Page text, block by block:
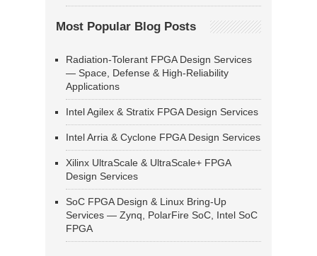
Most Popular Blog Posts
Radiation-Tolerant FPGA Design Services
— Space, Defense & High-Reliability
Applications
Intel Agilex & Stratix FPGA Design Services
Intel Arria & Cyclone FPGA Design Services
Xilinx UltraScale & UltraScale+ FPGA
Design Services
SoC FPGA Design & Linux Bring-Up
Services — Zynq, PolarFire SoC, Intel SoC
FPGA